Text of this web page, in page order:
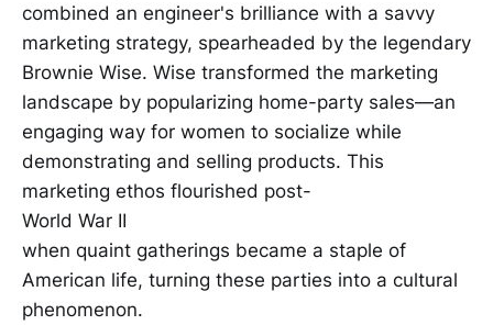
combined an engineer's brilliance with a savvy
marketing strategy, spearheaded by the legendary
Brownie Wise. Wise transformed the marketing
landscape by popularizing home-party sales—an
engaging way for women to socialize while
demonstrating and selling products. This
marketing ethos flourished post-
World War II
when quaint gatherings became a staple of
American life, turning these parties into a cultural
phenomenon.